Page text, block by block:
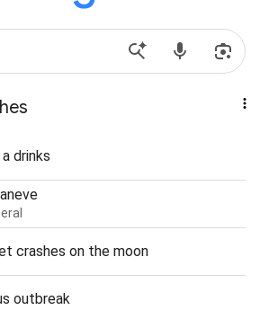
drinks
crashes on the moon
outbreak